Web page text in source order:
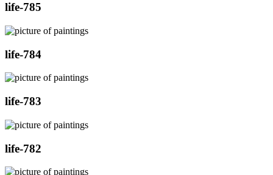
life-785
life-784
life-783
life-782